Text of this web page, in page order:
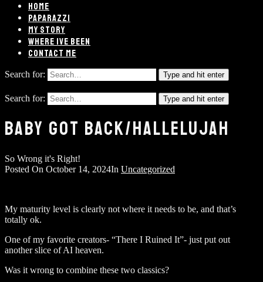
HOME
PAPARAZZI
MY STORY
WHERE IVE BEEN
CONTACT ME
Search for: Type and hit enter
Search for: Type and hit enter
BABY GOT BACK/HALLELUJAH
So Wrong it's Right!
Posted On October 14, 2024In Uncategorized
My maturity level is clearly not where it needs to be, and that’s
totally ok.
One of my favorite creators- “There I Ruined It”- just put out
another slice of AI heaven.
Was it wrong to combine these two classics?